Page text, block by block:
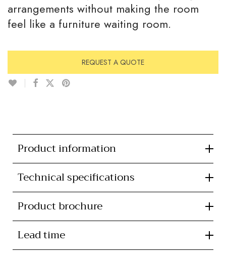
arrangements without making the room
feel like a furniture waiting room.
REQUEST A QUOTE
Product information
Technical specifications
Product brochure
Lead time